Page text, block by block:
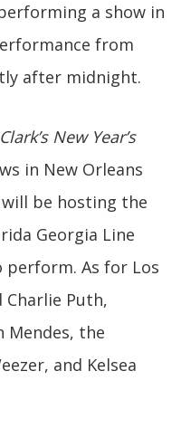
a show in
from
after midnight.
New Year’s
in New Orleans
will be hosting the
Georgia Line
As for Los
Charlie Puth,
Mendes, the
and Kelsea